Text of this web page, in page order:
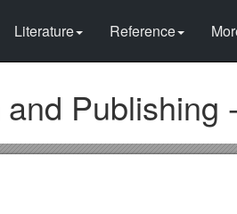
Literature Reference
Publishing